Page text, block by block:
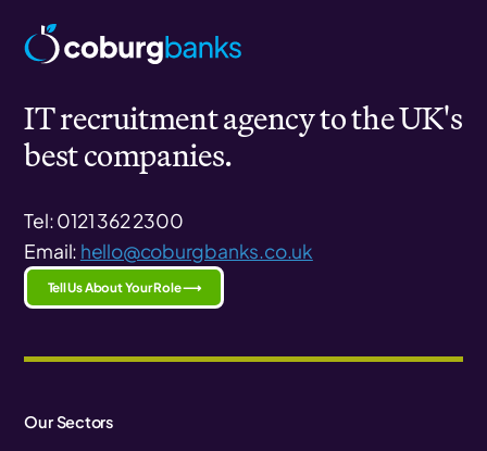
IT recruitment agency to the UK's
best companies.
Tel: 0121 362 2300
Email: hello@coburgbanks.co.uk
Tell Us About Your Role ⟶
Our Sectors